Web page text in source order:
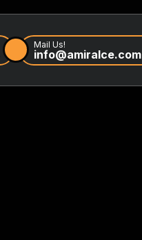
Mail Us!
info@amiralce.com